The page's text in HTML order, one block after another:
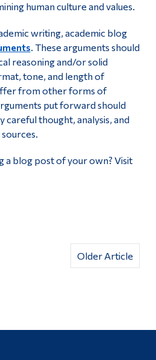
human culture and values.
writing, academic blog
. These arguments should
reasoning and/or solid
tone, and length of
from other forms of
put forward should
careful thought, analysis, and
a blog post of your own? Visit
Older Article